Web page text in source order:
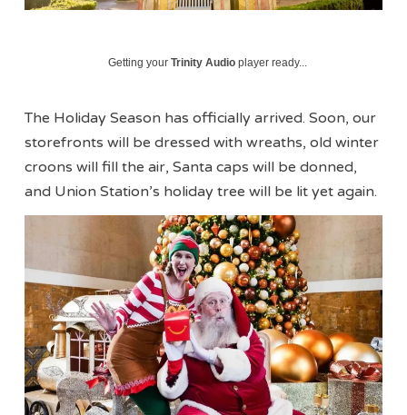
Getting yourTrinity Audio player ready...
The Holiday Season has officially arrived. Soon, our
storefronts will be dressed with wreaths, old winter
croons will fill the air, Santa caps will be donned,
and Union Station’s holiday tree will be lit yet again.